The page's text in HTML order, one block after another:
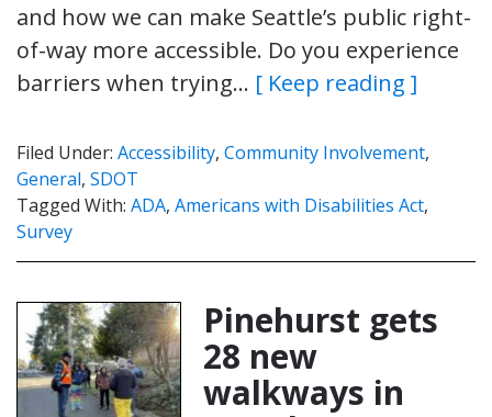
and how we can make Seattle’s public right-
of-way more accessible. Do you experience
barriers when trying… [ Keep reading ]
Filed Under: Accessibility, Community Involvement,
General, SDOT
Tagged With: ADA, Americans with Disabilities Act,
Survey
Pinehurst gets
28 new
walkways in